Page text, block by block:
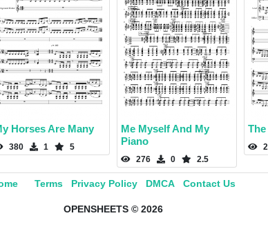
Horses Are Many
380 1 5
Me Myself And My
Piano
276 0 2.5
Terms Privacy Policy DMCA Contact Us
OPENSHEETS © 2026